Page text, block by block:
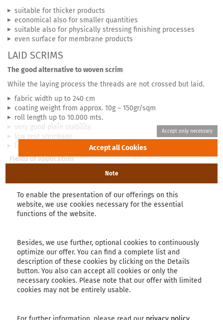
suitable for thicker products
economical also for smaller quantities
suitable also for physically stressing finishing processes
even surface for membrane products
LAID SCRIMS
The good alternative to woven scrim
While the laying process the threads are not crossed but laid.
fabric width up to 240 cm
coating weight from approx. 10g – 150gr/sqm
roll length up to 10.000 mts.
very good plain stability
low rest shrinkage
lower thickness in comparison to other fabrics
Fields of application
roofing insulation membranes
packaging materials
landfill membranes
sails
tunnel membranes
PRO laid scrims
suitable for thinner products
lower production costs
suitable for gentle finishing processes
for big quantities
low warp elongation
Note
To enable the presentation of our offerings on this
website, we use cookies necessary for the essential
functions of the website.
Besides, we use further, optional cookies to continuously
optimize our offer. You can find a complete list and
description of these cookies by clicking on the Details
button. You also can accept all cookies or only the
necessary cookies. Please note that our offer with limited
cookies may not be entirely usable.